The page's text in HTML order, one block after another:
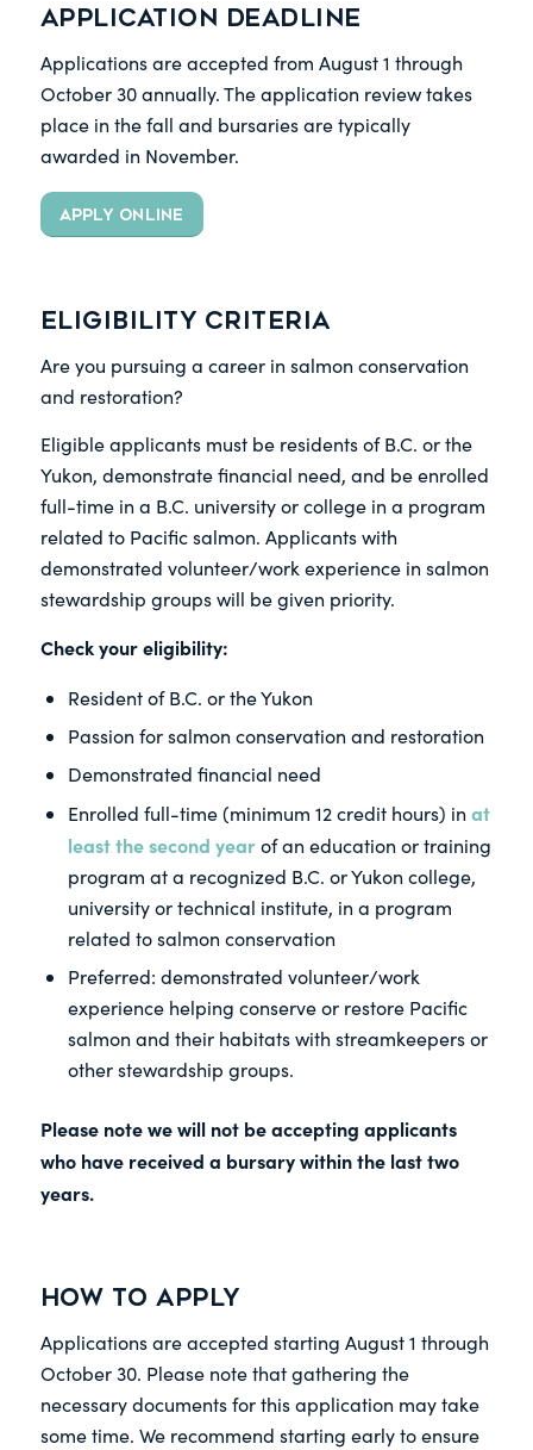
Application Deadline
Applications are accepted from August 1 through
October 30 annually. The application review takes
place in the fall and bursaries are typically
awarded in November.
APPLY ONLINE
Eligibility Criteria
Are you pursuing a career in salmon conservation
and restoration?
Eligible applicants must be residents of B.C. or the
Yukon, demonstrate financial need, and be enrolled
full-time in a B.C. university or college in a program
related to Pacific salmon. Applicants with
demonstrated volunteer/work experience in salmon
stewardship groups will be given priority.
Check your eligibility:
Resident of B.C. or the Yukon
Passion for salmon conservation and restoration
Demonstrated financial need
Enrolled full-time (minimum 12 credit hours) in at
least the second yearof an education or training
program at a recognized B.C. or Yukon college,
university or technical institute, in a program
related to salmon conservation
Preferred: demonstrated volunteer/work
experience helping conserve or restore Pacific
salmon and their habitats with streamkeepers or
other stewardship groups.
Please note we will not be accepting applicants
who have received a bursary within the last two
years.
How to Apply
Applications are accepted starting August 1 through
October 30. Please note that gathering the
necessary documents for this application may take
some time. We recommend starting early to ensure